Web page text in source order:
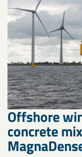
Offshore
concrete